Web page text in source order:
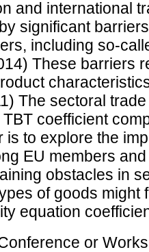
and international
significant
including so-
These barriers
The sectoral
coefficient
is to explore the
EU members
obstacles in
of goods
equation
or